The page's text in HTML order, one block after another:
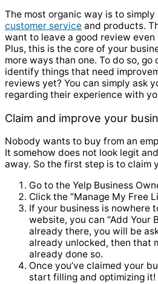
The most organic way is to
customer service and products.
want to leave a good review
Plus, this is the core of your
more ways than one. To do so,
identify things that need
reviews yet? You can simply ask
regarding their experience with
Claim and improve your
Nobody wants to buy from an
It somehow does not look legit
away. So the first step is to claim
Go to the Yelp Business
Click the “Manage My Free
If your business is nowhere
website, you can “Add Your
already there, you will be
already unlocked, then that
already done so.
Once you’ve claimed your
start filling and optimizing it!